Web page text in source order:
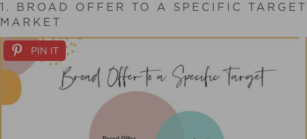
1. BROAD OFFER TO A SPECIFIC TARGET
MARKET
PIN IT